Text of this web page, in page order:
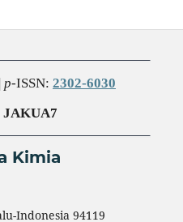
p-ISSN: 2302-6030
JAKUA7
Kimia
Indonesia 94119